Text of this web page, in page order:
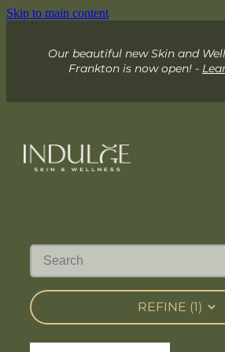
Skip to main content
Our beautiful new Skin and
Frankton is now open! -
Skin & Wellness Spa
Your Skin Spa
Indulge Mobile Spa
Online Store
REFINE (1)